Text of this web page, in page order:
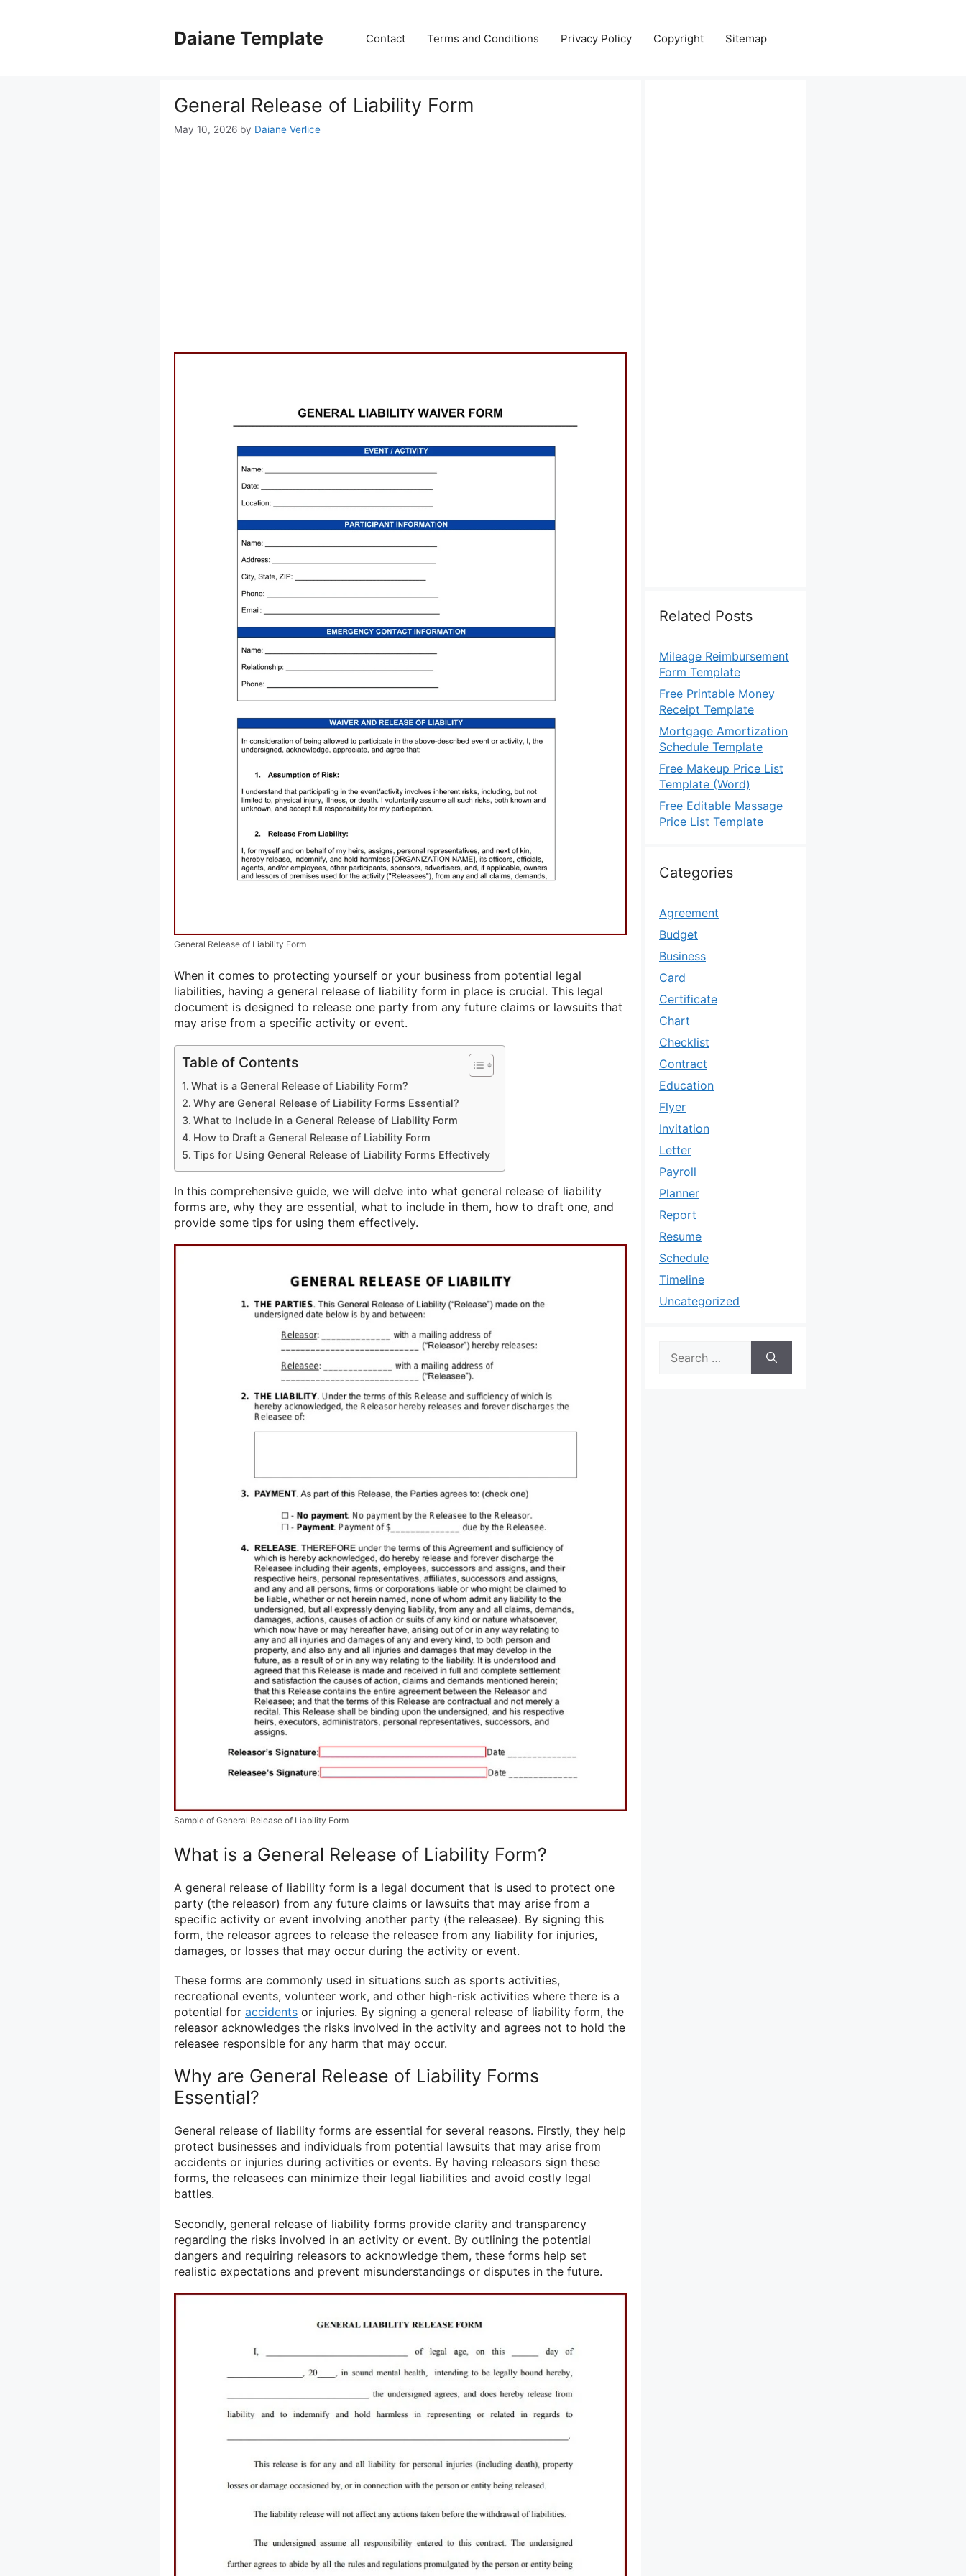
Daiane Template Contact Terms and Conditions Privacy Policy Copyright Sitemap
General Release of Liability Form
May 10, 2026 by Daiane Verlice
General Release of Liability Form
When it comes to protecting yourself or your business from potential legal
liabilities, having a general release of liability form in place is crucial. This legal
document is designed to release one party from any future claims or lawsuits that
may arise from a specific activity or event.
Table of Contents
What is a General Release of Liability Form?
Why are General Release of Liability Forms Essential?
What to Include in a General Release of Liability Form
How to Draft a General Release of Liability Form
Tips for Using General Release of Liability Forms Effectively
In this comprehensive guide, we will delve into what general release of liability
forms are, why they are essential, what to include in them, how to draft one, and
provide some tips for using them effectively.
Sample of General Release of Liability Form
What is a General Release of Liability Form?
A general release of liability form is a legal document that is used to protect one
party (the releasor) from any future claims or lawsuits that may arise from a
specific activity or event involving another party (the releasee). By signing this
form, the releasor agrees to release the releasee from any liability for injuries,
damages, or losses that may occur during the activity or event.
These forms are commonly used in situations such as sports activities,
recreational events, volunteer work, and other high-risk activities where there is a
potential for accidents or injuries. By signing a general release of liability form, the
releasor acknowledges the risks involved in the activity and agrees not to hold the
releasee responsible for any harm that may occur.
Why are General Release of Liability Forms
Essential?
General release of liability forms are essential for several reasons. Firstly, they help
protect businesses and individuals from potential lawsuits that may arise from
accidents or injuries during activities or events. By having releasors sign these
forms, the releasees can minimize their legal liabilities and avoid costly legal
battles.
Secondly, general release of liability forms provide clarity and transparency
regarding the risks involved in an activity or event. By outlining the potential
dangers and requiring releasors to acknowledge them, these forms help set
realistic expectations and prevent misunderstandings or disputes in the future.
Related Posts
Mileage Reimbursement
Form Template
Free Printable Money
Receipt Template
Mortgage Amortization
Schedule Template
Free Makeup Price List
Template (Word)
Free Editable Massage
Price List Template
Categories
Agreement
Budget
Business
Card
Certificate
Chart
Checklist
Contract
Education
Flyer
Invitation
Letter
Payroll
Planner
Report
Resume
Schedule
Timeline
Uncategorized
for: